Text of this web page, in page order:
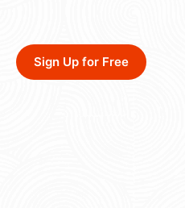
Sign Up for Free